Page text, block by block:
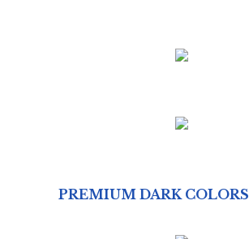
PREMIUM DARK COLORS